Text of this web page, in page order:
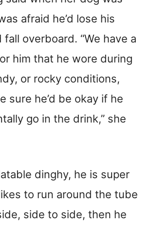
afraid he’d lose his
overboard. “We have a
him that he wore during
or rocky conditions,
sure he’d be okay if he
go in the drink,” she
dinghy, he is super
to run around the tube
side to side, then he